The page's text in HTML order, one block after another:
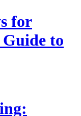
for
Guide to